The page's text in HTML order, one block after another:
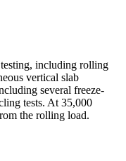
including rolling
vertical slab
several freeze-
tests. At 35,000
the rolling load.